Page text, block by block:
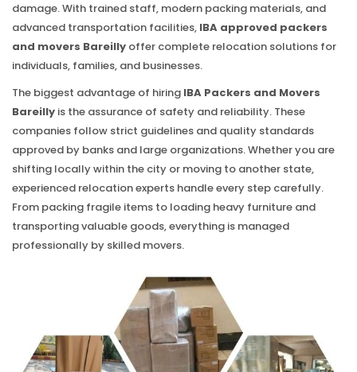
damage. With trained staff, modern packing materials, and
advanced transportation facilities, IBA approved packers
and movers Bareilly offer complete relocation solutions for
individuals, families, and businesses.
The biggest advantage of hiring IBA Packers and Movers
Bareilly is the assurance of safety and reliability. These
companies follow strict guidelines and quality standards
approved by banks and large organizations. Whether you are
shifting locally within the city or moving to another state,
experienced relocation experts handle every step carefully.
From packing fragile items to loading heavy furniture and
transporting valuable goods, everything is managed
professionally by skilled movers.